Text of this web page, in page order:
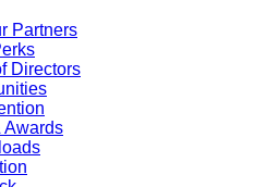
Partners
Directors
Awards